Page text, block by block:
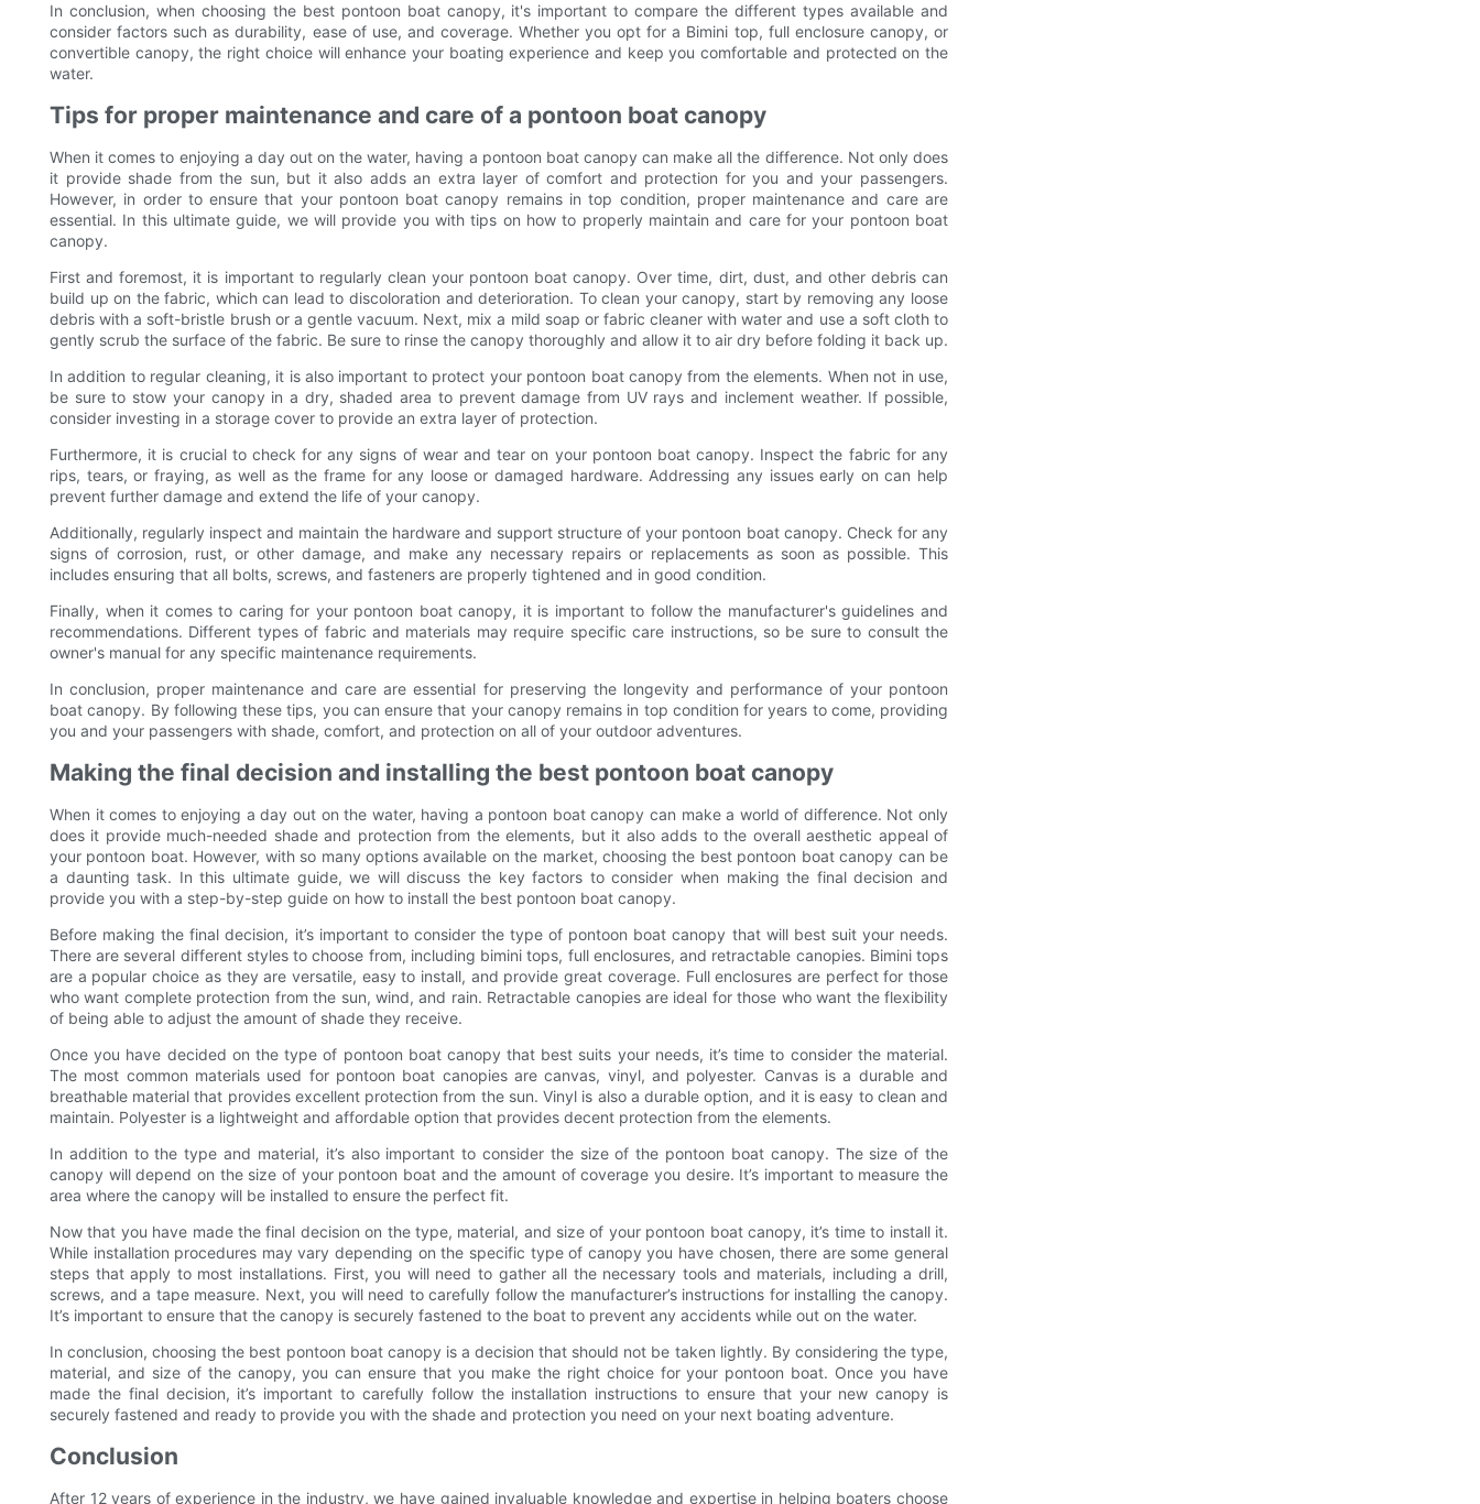
In conclusion, when choosing the best pontoon boat canopy, it's important to compare the different types available and
consider factors such as durability, ease of use, and coverage. Whether you opt for a Bimini top, full enclosure canopy, or
convertible canopy, the right choice will enhance your boating experience and keep you comfortable and protected on the
water.
Tips for proper maintenance and care of a pontoon boat canopy
When it comes to enjoying a day out on the water, having a pontoon boat canopy can make all the difference. Not only does
it provide shade from the sun, but it also adds an extra layer of comfort and protection for you and your passengers.
However, in order to ensure that your pontoon boat canopy remains in top condition, proper maintenance and care are
essential. In this ultimate guide, we will provide you with tips on how to properly maintain and care for your pontoon boat
canopy.
First and foremost, it is important to regularly clean your pontoon boat canopy. Over time, dirt, dust, and other debris can
build up on the fabric, which can lead to discoloration and deterioration. To clean your canopy, start by removing any loose
debris with a soft-bristle brush or a gentle vacuum. Next, mix a mild soap or fabric cleaner with water and use a soft cloth to
gently scrub the surface of the fabric. Be sure to rinse the canopy thoroughly and allow it to air dry before folding it back up.
In addition to regular cleaning, it is also important to protect your pontoon boat canopy from the elements. When not in use,
be sure to stow your canopy in a dry, shaded area to prevent damage from UV rays and inclement weather. If possible,
consider investing in a storage cover to provide an extra layer of protection.
Furthermore, it is crucial to check for any signs of wear and tear on your pontoon boat canopy. Inspect the fabric for any
rips, tears, or fraying, as well as the frame for any loose or damaged hardware. Addressing any issues early on can help
prevent further damage and extend the life of your canopy.
Additionally, regularly inspect and maintain the hardware and support structure of your pontoon boat canopy. Check for any
signs of corrosion, rust, or other damage, and make any necessary repairs or replacements as soon as possible. This
includes ensuring that all bolts, screws, and fasteners are properly tightened and in good condition.
Finally, when it comes to caring for your pontoon boat canopy, it is important to follow the manufacturer's guidelines and
recommendations. Different types of fabric and materials may require specific care instructions, so be sure to consult the
owner's manual for any specific maintenance requirements.
In conclusion, proper maintenance and care are essential for preserving the longevity and performance of your pontoon
boat canopy. By following these tips, you can ensure that your canopy remains in top condition for years to come, providing
you and your passengers with shade, comfort, and protection on all of your outdoor adventures.
Making the final decision and installing the best pontoon boat canopy
When it comes to enjoying a day out on the water, having a pontoon boat canopy can make a world of difference. Not only
does it provide much-needed shade and protection from the elements, but it also adds to the overall aesthetic appeal of
your pontoon boat. However, with so many options available on the market, choosing the best pontoon boat canopy can be
a daunting task. In this ultimate guide, we will discuss the key factors to consider when making the final decision and
provide you with a step-by-step guide on how to install the best pontoon boat canopy.
Before making the final decision, it’s important to consider the type of pontoon boat canopy that will best suit your needs.
There are several different styles to choose from, including bimini tops, full enclosures, and retractable canopies. Bimini tops
are a popular choice as they are versatile, easy to install, and provide great coverage. Full enclosures are perfect for those
who want complete protection from the sun, wind, and rain. Retractable canopies are ideal for those who want the flexibility
of being able to adjust the amount of shade they receive.
Once you have decided on the type of pontoon boat canopy that best suits your needs, it’s time to consider the material.
The most common materials used for pontoon boat canopies are canvas, vinyl, and polyester. Canvas is a durable and
breathable material that provides excellent protection from the sun. Vinyl is also a durable option, and it is easy to clean and
maintain. Polyester is a lightweight and affordable option that provides decent protection from the elements.
In addition to the type and material, it’s also important to consider the size of the pontoon boat canopy. The size of the
canopy will depend on the size of your pontoon boat and the amount of coverage you desire. It’s important to measure the
area where the canopy will be installed to ensure the perfect fit.
Now that you have made the final decision on the type, material, and size of your pontoon boat canopy, it’s time to install it.
While installation procedures may vary depending on the specific type of canopy you have chosen, there are some general
steps that apply to most installations. First, you will need to gather all the necessary tools and materials, including a drill,
screws, and a tape measure. Next, you will need to carefully follow the manufacturer’s instructions for installing the canopy.
It’s important to ensure that the canopy is securely fastened to the boat to prevent any accidents while out on the water.
In conclusion, choosing the best pontoon boat canopy is a decision that should not be taken lightly. By considering the type,
material, and size of the canopy, you can ensure that you make the right choice for your pontoon boat. Once you have
made the final decision, it’s important to carefully follow the installation instructions to ensure that your new canopy is
securely fastened and ready to provide you with the shade and protection you need on your next boating adventure.
Conclusion
After 12 years of experience in the industry, we have gained invaluable knowledge and expertise in helping boaters choose